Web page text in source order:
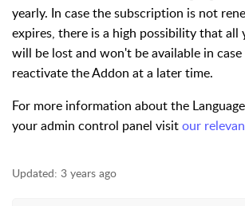
yearly. In case the subscription is not
expires, there is a high possibility that all
will be lost and won't be available in
reactivate the Addon at a later time.
For more information about the
your admin control panel visitour
Updated: 3 years ago